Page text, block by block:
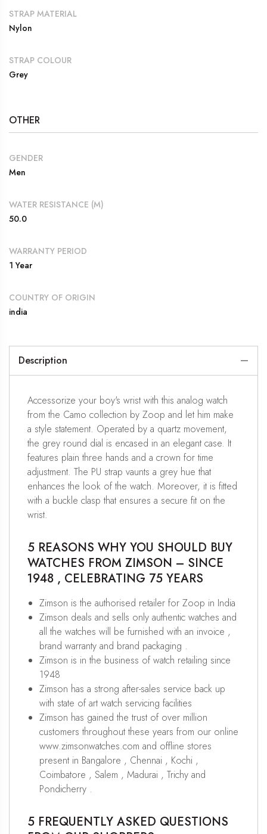
STRAP MATERIAL
Nylon
STRAP COLOUR
Grey
OTHER
GENDER
Men
WATER RESISTANCE (M)
50.0
WARRANTY PERIOD
1 Year
COUNTRY OF ORIGIN
india
Description
Accessorize your boy's wrist with this analog watch
from the Camo collection by Zoop and let him make
a style statement. Operated by a quartz movement,
the grey round dial is encased in an elegant case. It
features plain three hands and a crown for time
adjustment. The PU strap vaunts a grey hue that
enhances the look of the watch. Moreover, it is fitted
with a buckle clasp that ensures a secure fit on the
wrist.
5 REASONS WHY YOU SHOULD BUY
WATCHES FROM ZIMSON – SINCE
1948 , CELEBRATING 75 YEARS
Zimson is the authorised retailer for Zoop in India
Zimson deals and sells only authentic watches and
all the watches will be furnished with an invoice ,
brand warranty and brand packaging .
Zimson is in the business of watch retailing since
1948
Zimson has a strong after-sales service back up
with state of art watch servicing facilities
Zimson has gained the trust of over million
customers throughout these years from our online
www.zimsonwatches.com and offline stores
present in Bangalore , Chennai , Kochi ,
Coimbatore , Salem , Madurai , Trichy and
Pondicherry .
5 FREQUENTLY ASKED QUESTIONS